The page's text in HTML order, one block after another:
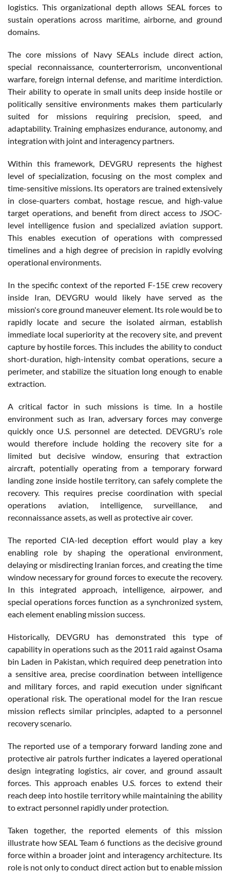
logistics. This organizational depth allows SEAL forces to
sustain operations across maritime, airborne, and ground
domains.
The core missions of Navy SEALs include direct action,
special reconnaissance, counterterrorism, unconventional
warfare, foreign internal defense, and maritime interdiction.
Their ability to operate in small units deep inside hostile or
politically sensitive environments makes them particularly
suited for missions requiring precision, speed, and
adaptability. Training emphasizes endurance, autonomy, and
integration with joint and interagency partners.
Within this framework, DEVGRU represents the highest
level of specialization, focusing on the most complex and
time-sensitive missions. Its operators are trained extensively
in close-quarters combat, hostage rescue, and high-value
target operations, and benefit from direct access to JSOC-
level intelligence fusion and specialized aviation support.
This enables execution of operations with compressed
timelines and a high degree of precision in rapidly evolving
operational environments.
In the specific context of the reported F-15E crew recovery
inside Iran, DEVGRU would likely have served as the
mission's core ground maneuver element. Its role would be to
rapidly locate and secure the isolated airman, establish
immediate local superiority at the recovery site, and prevent
capture by hostile forces. This includes the ability to conduct
short-duration, high-intensity combat operations, secure a
perimeter, and stabilize the situation long enough to enable
extraction.
A critical factor in such missions is time. In a hostile
environment such as Iran, adversary forces may converge
quickly once U.S. personnel are detected. DEVGRU’s role
would therefore include holding the recovery site for a
limited but decisive window, ensuring that extraction
aircraft, potentially operating from a temporary forward
landing zone inside hostile territory, can safely complete the
recovery. This requires precise coordination with special
operations aviation, intelligence, surveillance, and
reconnaissance assets, as well as protective air cover.
The reported CIA-led deception effort would play a key
enabling role by shaping the operational environment,
delaying or misdirecting Iranian forces, and creating the time
window necessary for ground forces to execute the recovery.
In this integrated approach, intelligence, airpower, and
special operations forces function as a synchronized system,
each element enabling mission success.
Historically, DEVGRU has demonstrated this type of
capability in operations such as the 2011 raid against Osama
bin Laden in Pakistan, which required deep penetration into
a sensitive area, precise coordination between intelligence
and military forces, and rapid execution under significant
operational risk. The operational model for the Iran rescue
mission reflects similar principles, adapted to a personnel
recovery scenario.
The reported use of a temporary forward landing zone and
protective air patrols further indicates a layered operational
design integrating logistics, air cover, and ground assault
forces. This approach enables U.S. forces to extend their
reach deep into hostile territory while maintaining the ability
to extract personnel rapidly under protection.
Taken together, the reported elements of this mission
illustrate how SEAL Team 6 functions as the decisive ground
force within a broader joint and interagency architecture. Its
role is not only to conduct direct action but to enable mission